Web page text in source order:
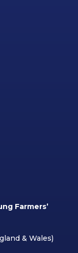
Farmers’
& Wales)